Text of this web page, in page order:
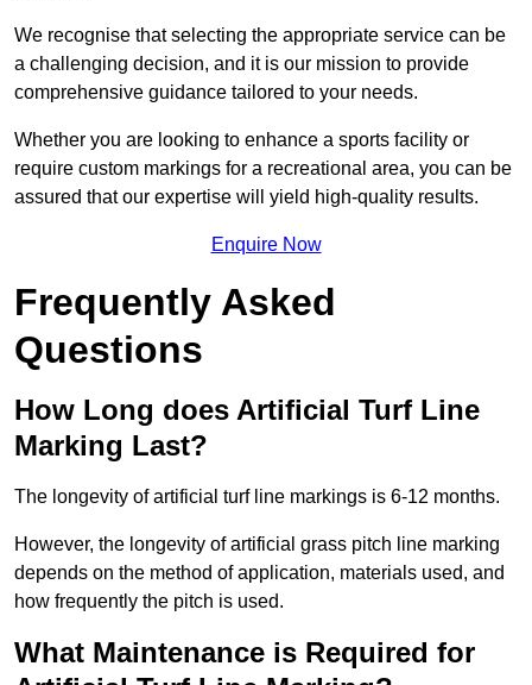
We recognise that selecting the appropriate service can be
a challenging decision, and it is our mission to provide
comprehensive guidance tailored to your needs.
Whether you are looking to enhance a sports facility or
require custom markings for a recreational area, you can be
assured that our expertise will yield high-quality results.
Enquire Now
Frequently Asked
Questions
How Long does Artificial Turf Line
Marking Last?
The longevity of artificial turf line markings is 6-12 months.
However, the longevity of artificial grass pitch line marking
depends on the method of application, materials used, and
how frequently the pitch is used.
What Maintenance is Required for